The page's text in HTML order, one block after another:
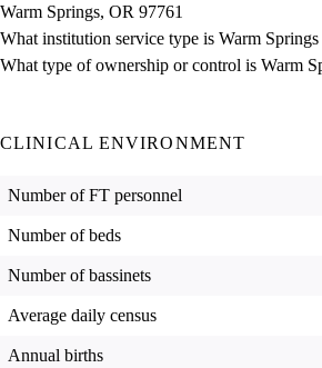
Positions
Directory
Director Portal
Warm Springs, OR 97761
What institution service type is Warm
What type of ownership or control is Warm
CLINICAL ENVIRONMENT
Number of FT personnel
Number of beds
Number of bassinets
Average daily census
Annual births